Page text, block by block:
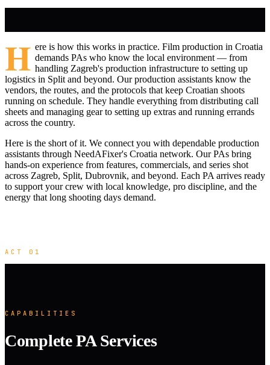
H ere is how this works in practice. Film production in Croatia
demands PAs who know the local environment — from
handling Zagreb's production infrastructure to setting up
logistics in Split and beyond. Our production assistants know the
vendors, the routes, and the protocols that keep Croatian shoots
running on schedule. They handle everything from distributing call
sheets and managing gear to setting up extras and running errands
across the country.
Here is the short of it. We connect you with dependable production
assistants through NeedAFixer's Croatia network. Our PAs bring
hands-on experience from features, commercials, and series shot
across Zagreb, Split, Dubrovnik, and beyond. Each PA arrives ready
to support your crew with local knowledge, pro discipline, and the
energy that long shooting days demand.
ACT 01
CAPABILITIES
Complete PA Services